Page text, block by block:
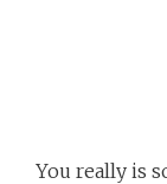
You really is